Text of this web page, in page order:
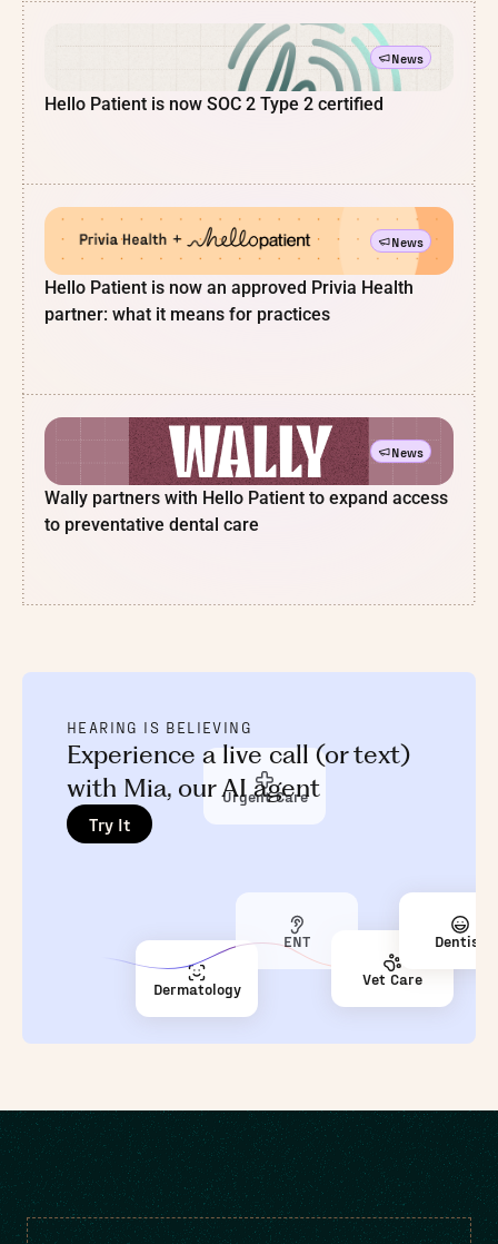
News
Hello Patient is now SOC 2 Type 2 certified
News
Hello Patient is now an approved Privia Health
partner: what it means for practices
News
Wally partners with Hello Patient to expand access
to preventative dental care
HEARING IS BELIEVING
Experience a live call (or text)
with Mia, our AI agent
Try It
Dermatology
Urgent Care
Vet Care
Dentist
ENT